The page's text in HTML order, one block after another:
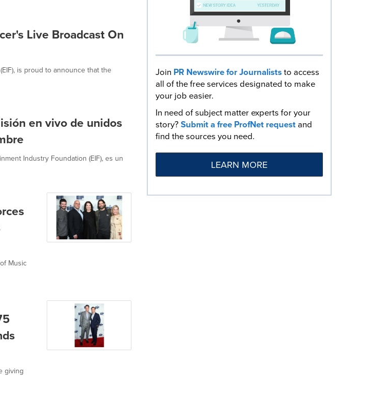
Live Broadcast On
is proud to announce that the
en vivo de unidos
Industry Foundation (EIF), es un
Music
giving
Join PR Newswire for Journaliststo access
all of the free services designated to make
your job easier.
In need of subject matter experts for your
story?Submit a free ProfNet requestand
find the sources you need.
LEARN MORE